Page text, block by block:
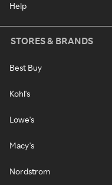
Help
STORES & BRANDS
Best Buy
Kohl's
Lowe's
Macy's
Nordstrom